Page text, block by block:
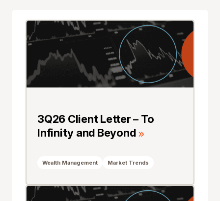
3Q26 Client Letter – To
Infinity and Beyond
Wealth Management Market Trends